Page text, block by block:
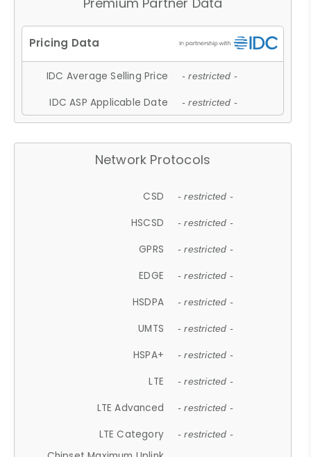
IDC Average Selling Price - restricted -
IDC ASP Applicable Date - restricted -
Network Protocols
CSD - restricted -
HSCSD - restricted -
GPRS - restricted -
EDGE - restricted -
HSDPA - restricted -
UMTS - restricted -
HSPA+ - restricted -
LTE - restricted -
LTE Advanced - restricted -
LTE Category - restricted -